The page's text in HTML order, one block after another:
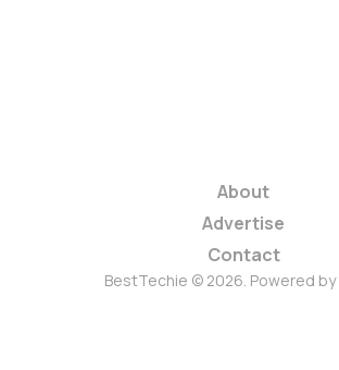
About
Advertise
Contact
BestTechie © 2026. Powered by